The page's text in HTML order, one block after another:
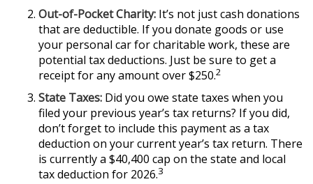
Out-of-Pocket Charity: It’s not just cash donations
that are deductible. If you donate goods or use
your personal car for charitable work, these are
potential tax deductions. Just be sure to get a
receipt for any amount over $250.2
State Taxes: Did you owe state taxes when you
filed your previous year’s tax returns? If you did,
don’t forget to include this payment as a tax
deduction on your current year’s tax return. There
is currently a $40,400 cap on the state and local
tax deduction for 2026.3